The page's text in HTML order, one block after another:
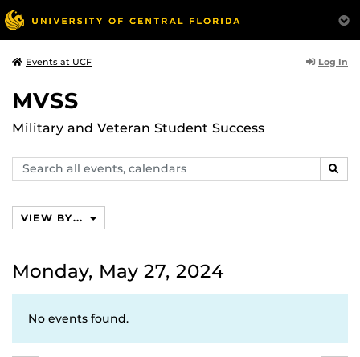
Events at UCF Log In
MVSS
Military and Veteran Student Success
Search
events,
VIEW BY...
Monday, May 27, 2024
No events found.